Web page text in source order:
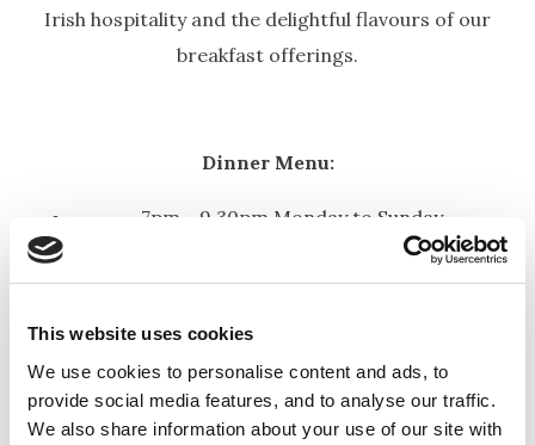
This website uses cookies
We use cookies to personalise content and ads, to
provide social media features, and to analyse our traffic.
We also share information about your use of our site with
Irish hospitality and the delightful flavours of our
breakfast offerings.
Dinner Menu:
7pm - 9.30pm Monday to Sunday
Sunday Lunch Menu:
1pm - 5pm onSunday